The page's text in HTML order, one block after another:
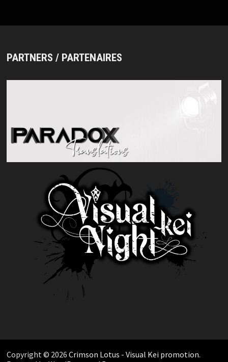
PARTNERS / PARTENAIRES
Copyright © 2026Crimson Lotus - Visual Kei promotion.